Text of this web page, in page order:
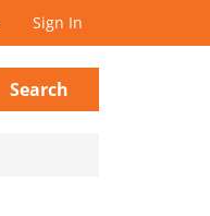
Sign In
Search